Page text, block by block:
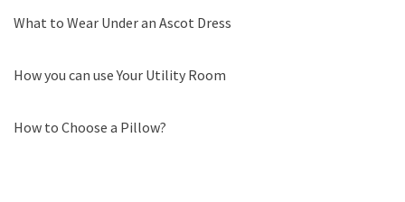
What to Wear Under an Ascot Dress
How you can use Your Utility Room
How to Choose a Pillow?